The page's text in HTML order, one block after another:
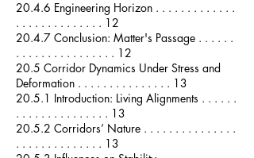
20.4.6 Engineering Horizon . . . . . . . . . . . . .
. . . . . . . . . . . . . . 12
20.4.7 Conclusion: Matter's Passage . . . . . .
. . . . . . . . . . . . . . . . 12
20.5 Corridor Dynamics Under Stress and
Deformation . . . . . . . . . . . . . . . 13
20.5.1 Introduction: Living Alignments . . . . . .
. . . . . . . . . . . . . . . 13
20.5.2 Corridors’ Nature . . . . . . . . . . . . . . .
. . . . . . . . . . . . . . 13